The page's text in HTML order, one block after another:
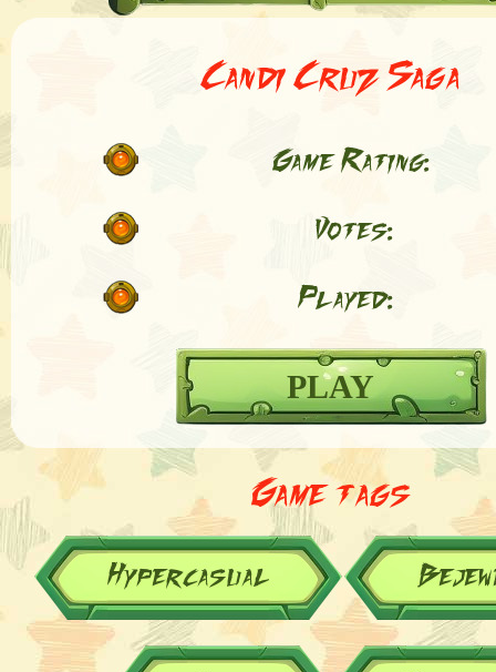
Candi Cruz Saga
Game Rating:
Votes:
Played:
PLAY
Game tags
Hypercasual